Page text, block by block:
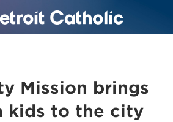
Mission brings
kids to the city